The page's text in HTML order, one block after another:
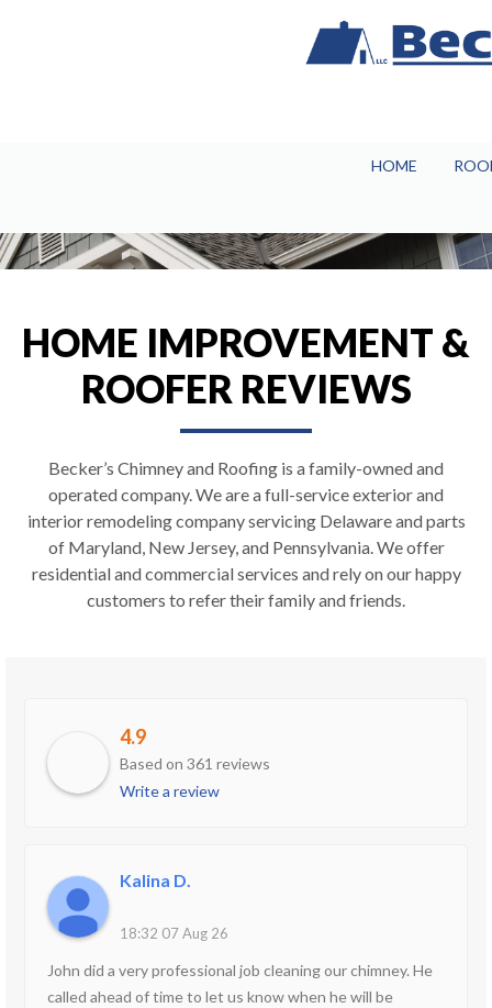
HOME
HOME IMPROVEMENT &
ROOFER REVIEWS
Becker’s Chimney and Roofing is a family-owned and
operated company. We are a full-service exterior and
interior remodeling company servicing Delaware and parts
of Maryland, New Jersey, and Pennsylvania. We offer
residential and commercial services and rely on our happy
customers to refer their family and friends.
4.9
Based on 361 reviews
Write a review
Kalina D.
18:32 07 Aug 26
John did a very professional job cleaning our chimney. He
called ahead of time to let us know when he will be